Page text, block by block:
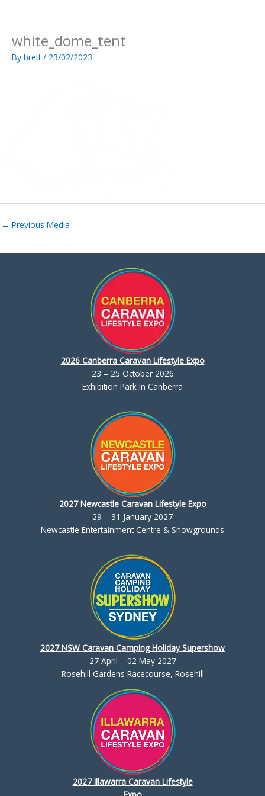
white_dome_tent
By brett/ 23/02/2023
← Previous Media
2026 Canberra Caravan Lifestyle Expo
23 – 25 October 2026
Exhibition Park in Canberra
2027 Newcastle Caravan Lifestyle Expo
29 – 31 January 2027
Newcastle Entertainment Centre & Showgrounds
2027 NSW Caravan Camping Holiday Supershow
27 April – 02 May 2027
Rosehill Gardens Racecourse, Rosehill
2027 Illawarra Caravan Lifestyle